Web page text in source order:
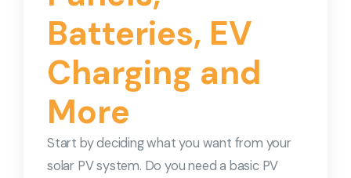
Batteries, EV
Charging and
More
Start by deciding what you want from your
solar PV system. Do you need a basic PV